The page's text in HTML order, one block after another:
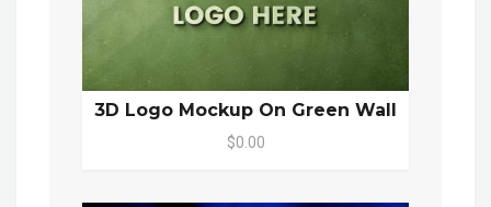
3D Logo Mockup On Green Wall
$0.00